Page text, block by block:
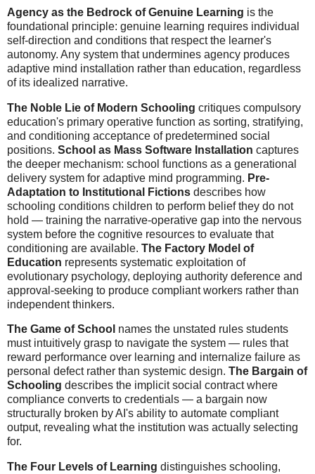
Agency as the Bedrock of Genuine Learning is the
foundational principle: genuine learning requires individual
self-direction and conditions that respect the learner's
autonomy. Any system that undermines agency produces
adaptive mind installation rather than education, regardless
of its idealized narrative.
The Noble Lie of Modern Schooling critiques compulsory
education's primary operative function as sorting, stratifying,
and conditioning acceptance of predetermined social
positions. School as Mass Software Installation captures
the deeper mechanism: school functions as a generational
delivery system for adaptive mind programming. Pre-
Adaptation to Institutional Fictions describes how
schooling conditions children to perform belief they do not
hold — training the narrative-operative gap into the nervous
system before the cognitive resources to evaluate that
conditioning are available. The Factory Model of
Education represents systematic exploitation of
evolutionary psychology, deploying authority deference and
approval-seeking to produce compliant workers rather than
independent thinkers.
The Game of School names the unstated rules students
must intuitively grasp to navigate the system — rules that
reward performance over learning and internalize failure as
personal defect rather than systemic design. The Bargain of
Schooling describes the implicit social contract where
compliance converts to credentials — a bargain now
structurally broken by AI's ability to automate compliant
output, revealing what the institution was actually selecting
for.
The Four Levels of Learning distinguishes schooling,